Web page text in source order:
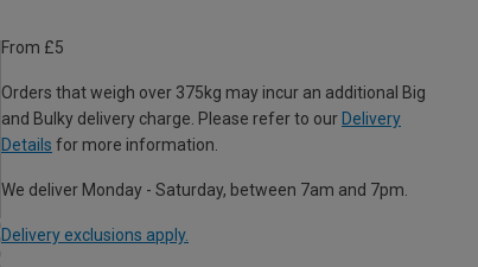
From £5
Orders that weigh over 375kg may incur an additional Big
and Bulky delivery charge. Please refer to our Delivery
Details for more information.
We deliver Monday - Saturday, between 7am and 7pm.
Delivery exclusions apply.